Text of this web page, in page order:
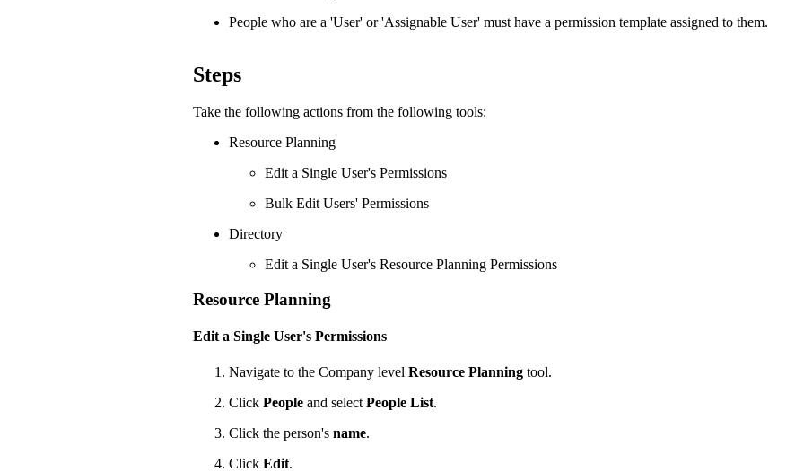
Product Updates
what's coming to the platform
Build applications on the Procore platform
Latinoamérica
People who are a 'User' or 'Assignable User' must have a permission template assigned to them.
Steps
Take the following actions from the following tools:
Resource Planning
Edit a Single User's Permissions
Bulk Edit Users' Permissions
Directory
Edit a Single User's Resource Planning Permissions
Resource Planning
Edit a Single User's Permissions
Navigate to the Company level Resource Planningtool.
Click Peopleand select People List.
Click the person's name.
Click Edit.